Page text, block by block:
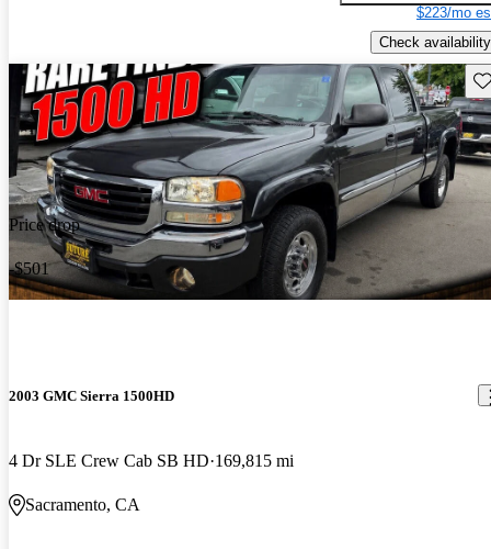
$223/mo
Check availability
Price drop
-$501
2003 GMC Sierra 1500HD
4 Dr SLE Crew Cab SB HD 169,815 mi
Sacramento, CA